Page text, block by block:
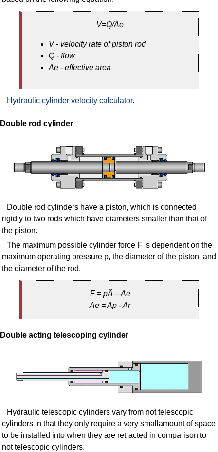
V=Q/Ae
V - velocity rate of piston rod
Q - flow
Ae - effective area
Hydraulic cylinder velocity calculator.
Double rod cylinder
Double rod cylinders have a piston, which is connected
rigidly to two rods which have diameters smaller than that of
the piston.
The maximum possible cylinder force F is dependent on the
maximum operating pressure p, the diameter of the piston, and
the diameter of the rod.
F = pÃ—Ae
Ae = Ap - Ar
Double acting telescoping cylinder
Hydraulic telescopic cylinders vary from not telescopic
cylinders in that they only require a very smallamount of space
to be installed into when they are retracted in comparison to
not telescopic cylinders.